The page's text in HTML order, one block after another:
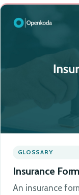
GLOSSARY
Insurance
An insurance